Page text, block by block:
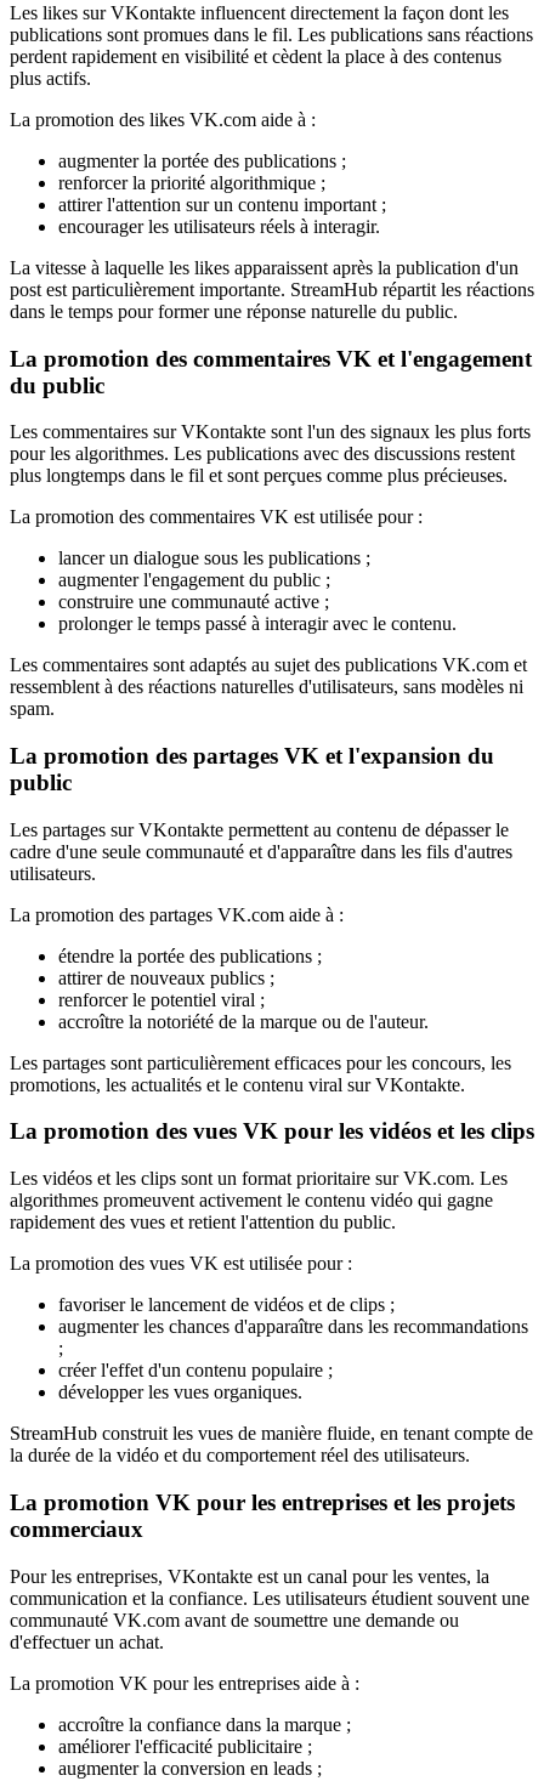
Les likes sur VKontakte influencent directement la façon dont les
publications sont promues dans le fil. Les publications sans réactions
perdent rapidement en visibilité et cèdent la place à des contenus
plus actifs.
La promotion des likes VK.com aide à :
augmenter la portée des publications ;
renforcer la priorité algorithmique ;
attirer l'attention sur un contenu important ;
encourager les utilisateurs réels à interagir.
La vitesse à laquelle les likes apparaissent après la publication d'un
post est particulièrement importante. StreamHub répartit les réactions
dans le temps pour former une réponse naturelle du public.
La promotion des commentaires VK et l'engagement
du public
Les commentaires sur VKontakte sont l'un des signaux les plus forts
pour les algorithmes. Les publications avec des discussions restent
plus longtemps dans le fil et sont perçues comme plus précieuses.
La promotion des commentaires VK est utilisée pour :
lancer un dialogue sous les publications ;
augmenter l'engagement du public ;
construire une communauté active ;
prolonger le temps passé à interagir avec le contenu.
Les commentaires sont adaptés au sujet des publications VK.com et
ressemblent à des réactions naturelles d'utilisateurs, sans modèles ni
spam.
La promotion des partages VK et l'expansion du
public
Les partages sur VKontakte permettent au contenu de dépasser le
cadre d'une seule communauté et d'apparaître dans les fils d'autres
utilisateurs.
La promotion des partages VK.com aide à :
étendre la portée des publications ;
attirer de nouveaux publics ;
renforcer le potentiel viral ;
accroître la notoriété de la marque ou de l'auteur.
Les partages sont particulièrement efficaces pour les concours, les
promotions, les actualités et le contenu viral sur VKontakte.
La promotion des vues VK pour les vidéos et les clips
Les vidéos et les clips sont un format prioritaire sur VK.com. Les
algorithmes promeuvent activement le contenu vidéo qui gagne
rapidement des vues et retient l'attention du public.
La promotion des vues VK est utilisée pour :
favoriser le lancement de vidéos et de clips ;
augmenter les chances d'apparaître dans les recommandations
;
créer l'effet d'un contenu populaire ;
développer les vues organiques.
StreamHub construit les vues de manière fluide, en tenant compte de
la durée de la vidéo et du comportement réel des utilisateurs.
La promotion VK pour les entreprises et les projets
commerciaux
Pour les entreprises, VKontakte est un canal pour les ventes, la
communication et la confiance. Les utilisateurs étudient souvent une
communauté VK.com avant de soumettre une demande ou
d'effectuer un achat.
La promotion VK pour les entreprises aide à :
accroître la confiance dans la marque ;
améliorer l'efficacité publicitaire ;
augmenter la conversion en leads ;